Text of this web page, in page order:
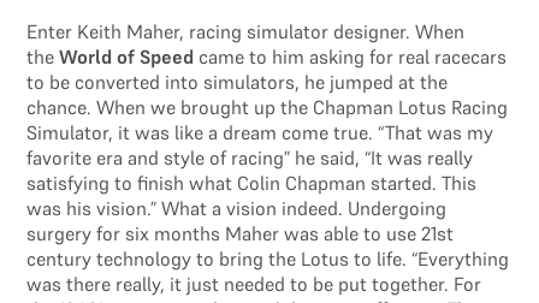
Enter Keith Maher, racing simulator designer. When
theWorld of Speed came to him asking for real racecars
to be converted into simulators, he jumped at the
chance. When we brought up the Chapman Lotus Racing
Simulator, it was like a dream come true. “That was my
favorite era and style of racing” he said, “It was really
satisfying to finish what Colin Chapman started. This
was his vision.” What a vision indeed. Undergoing
surgery for six months Maher was able to use 21st
century technology to bring the Lotus to life. “Everything
was there really, it just needed to be put together. For